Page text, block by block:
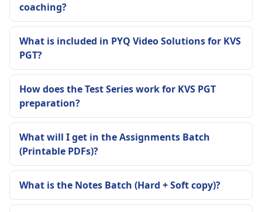
coaching?
What is included in PYQ Video Solutions for KVS
PGT?
How does the Test Series work for KVS PGT
preparation?
What will I get in the Assignments Batch
(Printable PDFs)?
What is the Notes Batch (Hard + Soft copy)?